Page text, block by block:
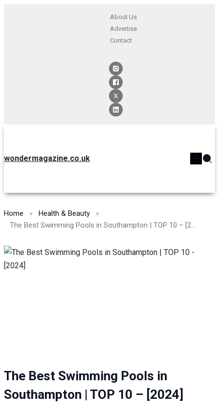
About Us
Advertise
Contact
wondermagazine.co.uk
Home
Health & Beauty
The Best Swimming Pools in
Southampton | TOP 10 – [2024]